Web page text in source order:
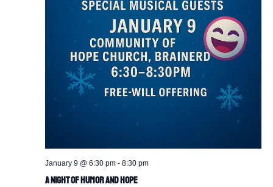
A Night of Humor and Hope
January 9 @ 6:30 pm- 8:30 pm